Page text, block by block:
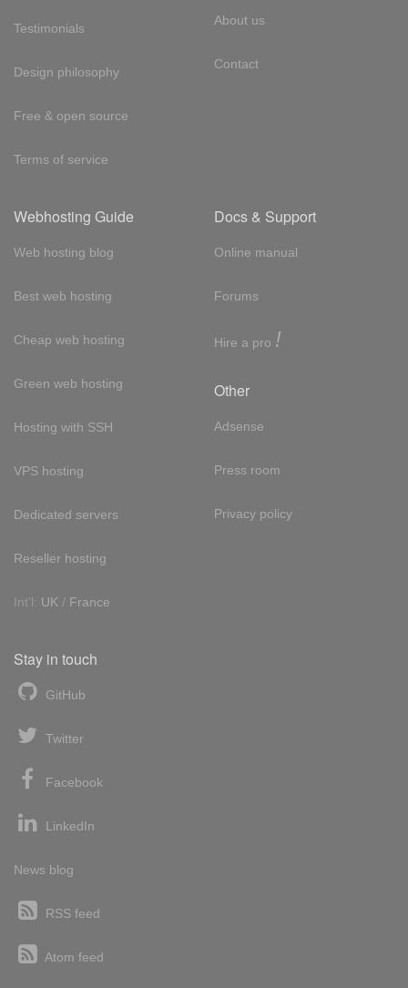
Testimonials
Design philosophy
Free & open source
Terms of service
About us
Contact
Webhosting Guide
Web hosting blog
Best web hosting
Cheap web hosting
Green web hosting
Hosting with SSH
VPS hosting
Dedicated servers
Reseller hosting
Int'l: UK / France
Docs & Support
Online manual
Forums
Hire a pro !
Other
Adsense
Press room
Privacy policy
Stay in touch
GitHub
Twitter
Facebook
LinkedIn
News blog
RSS feed
Atom feed